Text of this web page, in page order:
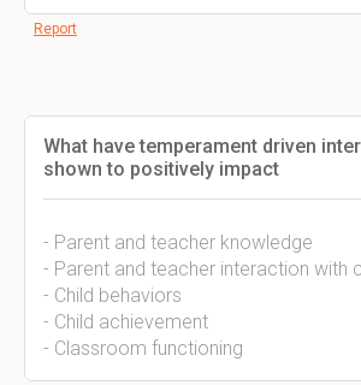
Report
What have temperament driven
shown to positively impact
- Parent and teacher knowledge
- Parent and teacher interaction with
- Child behaviors
- Child achievement
- Classroom functioning